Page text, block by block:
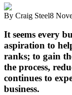
By Craig Steel8
It seems every
aspiration to
ranks; to gain
the process,
continues to
business.